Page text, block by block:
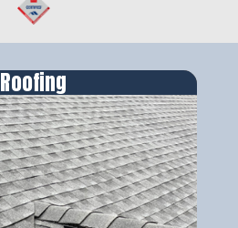
Roofing